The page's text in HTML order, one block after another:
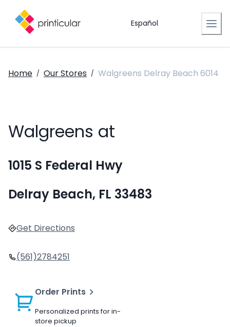
Español
Home / Our Stores / Walgreens Delray Beach 6014
Walgreens at
1015 S Federal Hwy
Delray Beach, FL 33483
Get Directions
(561)2784251
Order Prints
Personalized prints for in-
store pickup